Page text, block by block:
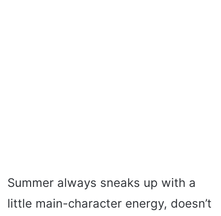
Summer always sneaks up with a
little main-character energy, doesn’t